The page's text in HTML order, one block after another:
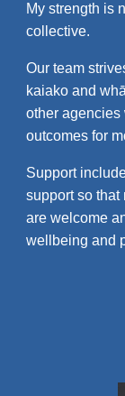
My strength is
collective.
Our team
kaiako and
other agencies
outcomes for
Support
support so
are welcome
wellbeing and